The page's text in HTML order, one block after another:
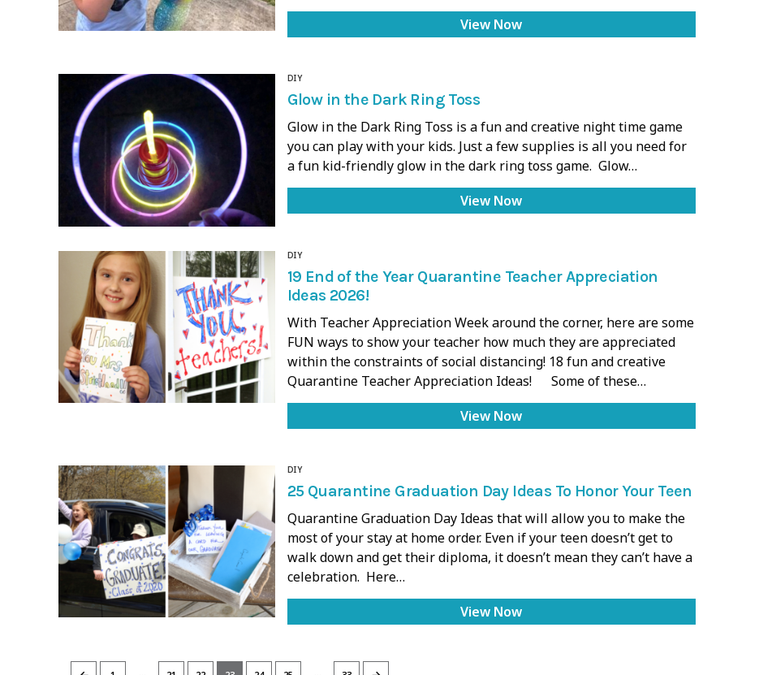
View Now
DIY
Glow in the Dark Ring Toss
Glow in the Dark Ring Toss is a fun and creative night time game
you can play with your kids. Just a few supplies is all you need for
a fun kid-friendly glow in the dark ring toss game. Glow…
View Now
DIY
19 End of the Year Quarantine Teacher Appreciation
Ideas 2026!
With Teacher Appreciation Week around the corner, here are some
FUN ways to show your teacher how much they are appreciated
within the constraints of social distancing! 18 fun and creative
Quarantine Teacher Appreciation Ideas! Some of these…
View Now
DIY
25 Quarantine Graduation Day Ideas To Honor Your Teen
Quarantine Graduation Day Ideas that will allow you to make the
most of your stay at home order. Even if your teen doesn’t get to
walk down and get their diploma, it doesn’t mean they can’t have a
celebration. Here…
View Now